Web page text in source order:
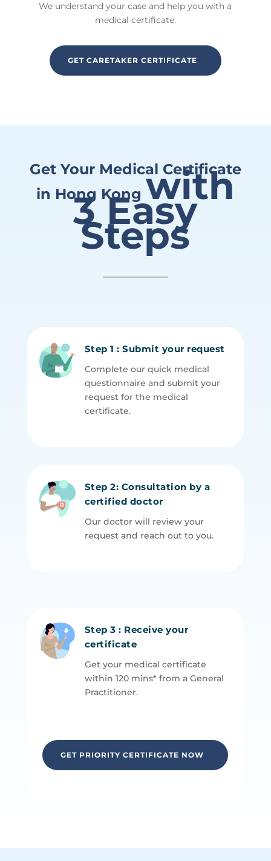
We understand your case and help you with a
medical certificate.
GET CARETAKER CERTIFICATE
Get Your Medical Certificate
in Hong Kong with
3 Easy
Steps
Step 1 : Submit your request
Complete our quick medical
questionnaire and submit your
request for the medical
certificate.
Step 2: Consultation by a
certified doctor
Our doctor will review your
request and reach out to you.
Step 3 : Receive your
certificate
Get your medical certificate
within 120 mins* from a General
Practitioner.
GET PRIORITY CERTIFICATE NOW